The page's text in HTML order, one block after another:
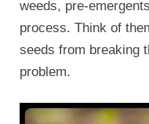
weeds, pre-
process. Think of
seeds from breaking
problem.